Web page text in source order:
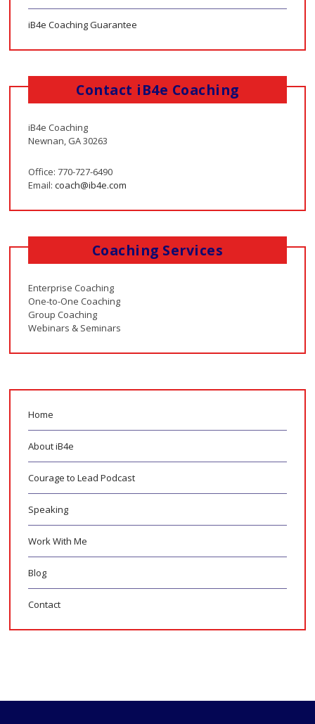
iB4e Coaching Guarantee
Contact iB4e Coaching
iB4e Coaching
Newnan, GA 30263
Office: 770-727-6490
Email:coach@ib4e.com
Coaching Services
Enterprise Coaching
One-to-One Coaching
Group Coaching
Webinars & Seminars
Home
About iB4e
Courage to Lead Podcast
Speaking
Work With Me
Blog
Contact